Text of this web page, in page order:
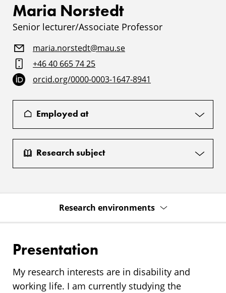
Maria Norstedt
Senior lecturer/Associate Professor
maria.norstedt@mau.se
+46 40 665 74 25
orcid.org/0000-0003-1647-8941
Employed at
Research subject
Research environments
Presentation
My research interests are in disability and
working life. I am currently studying the